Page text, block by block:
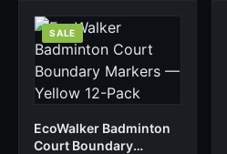
SALE
EcoWalker Badminton
Court Boundary